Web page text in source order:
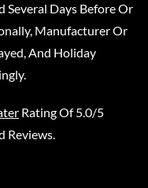
Several Days Before Or
Manufacturer Or
And Holiday
Rating Of 5.0/5
Reviews.